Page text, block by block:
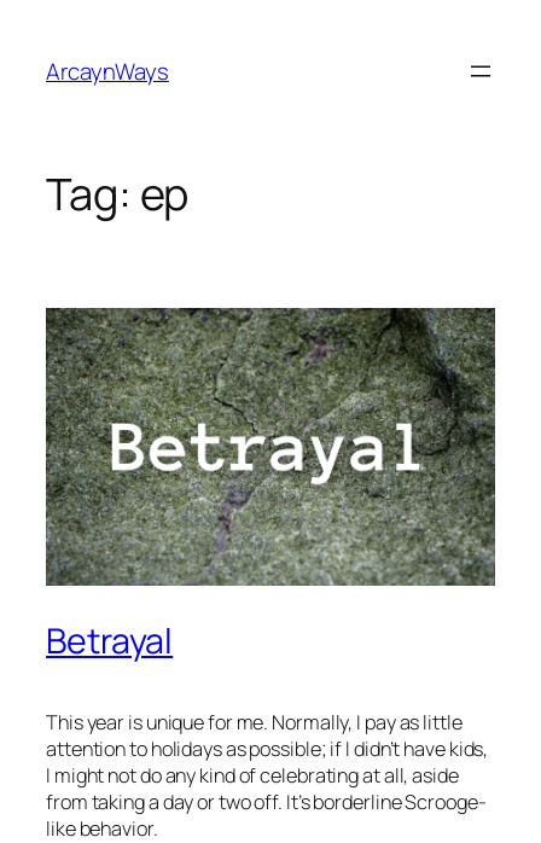
content
ArcaynWays
Tag: ep
Betrayal
This year is unique for me. Normally, I pay as little
attention to holidays as possible; if I didn’t have kids,
I might not do any kind of celebrating at all, aside
from taking a day or two off. It’s borderline Scrooge-
like behavior.